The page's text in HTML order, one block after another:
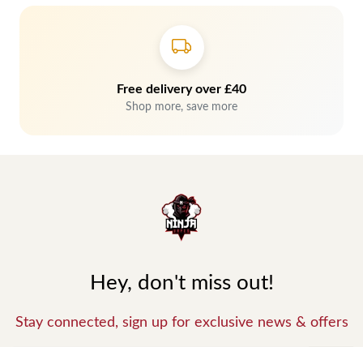
Free delivery over £40
Shop more, save more
Hey, don't miss out!
Stay connected, sign up for exclusive news & offers